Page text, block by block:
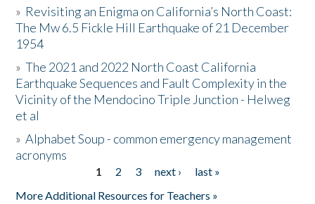
Resources
Donate
» Revisiting an Enigma on California’s North Coast:
The Mw 6.5 Fickle Hill Earthquake of 21 December
1954
»The 2021 and 2022 North Coast California
Earthquake Sequences and Fault Complexity in the
Vicinity of the Mendocino Triple Junction - Helweg
et al
»Alphabet Soup - common emergency management
acronyms
1 2 3 next ›
last »
More Additional Resources for Teachers »